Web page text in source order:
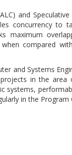
and Speculative
concurrency to
maximum
when compared
and Systems
in the area
systems,
in the